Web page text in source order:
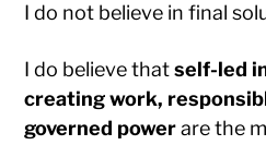
I do not believe in final
I do believe thatself-led
creating work,
governed powerare the